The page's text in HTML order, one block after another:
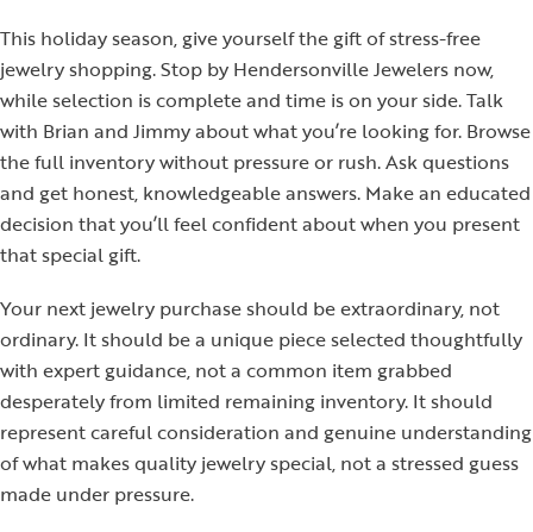
This holiday season, give yourself the gift of stress-free
jewelry shopping. Stop by Hendersonville Jewelers now,
while selection is complete and time is on your side. Talk
with Brian and Jimmy about what you’re looking for. Browse
the full inventory without pressure or rush. Ask questions
and get honest, knowledgeable answers. Make an educated
decision that you’ll feel confident about when you present
that special gift.
Your next jewelry purchase should be extraordinary, not
ordinary. It should be a unique piece selected thoughtfully
with expert guidance, not a common item grabbed
desperately from limited remaining inventory. It should
represent careful consideration and genuine understanding
of what makes quality jewelry special, not a stressed guess
made under pressure.